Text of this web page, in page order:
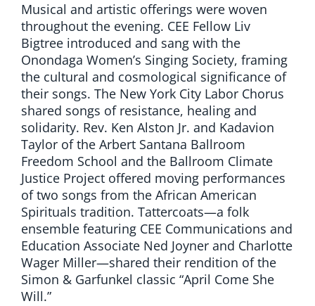
Musical and artistic offerings were woven
throughout the evening. CEE Fellow Liv
Bigtree introduced and sang with the
Onondaga Women’s Singing Society, framing
the cultural and cosmological significance of
their songs. The New York City Labor Chorus
shared songs of resistance, healing and
solidarity. Rev. Ken Alston Jr. and Kadavion
Taylor of the Arbert Santana Ballroom
Freedom School and the Ballroom Climate
Justice Project offered moving performances
of two songs from the African American
Spirituals tradition. Tattercoats—a folk
ensemble featuring CEE Communications and
Education Associate Ned Joyner and Charlotte
Wager Miller—shared their rendition of the
Simon & Garfunkel classic “April Come She
Will.”